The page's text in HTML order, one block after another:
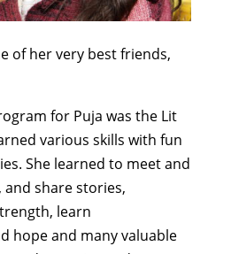
of her very best friends,
for Puja was the Lit
various skills with fun
She learned to meet and
and share stories,
learn
hope and many valuable